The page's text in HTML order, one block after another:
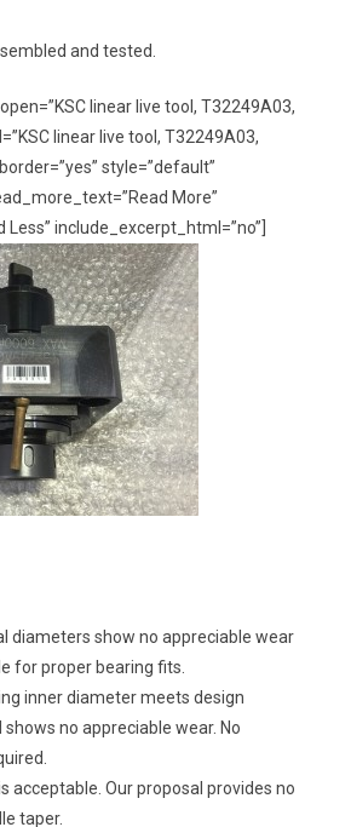
and tested.
linear live tool, T32249A03,
linear live tool, T32249A03,
style=”default”
More”
include_excerpt_html=”no”]
diameters show no appreciable wear
for proper bearing fits.
inner diameter meets design
no appreciable wear. No
acceptable. Our proposal provides no
taper.